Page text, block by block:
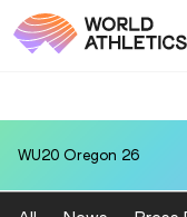
WU20 Oregon 26